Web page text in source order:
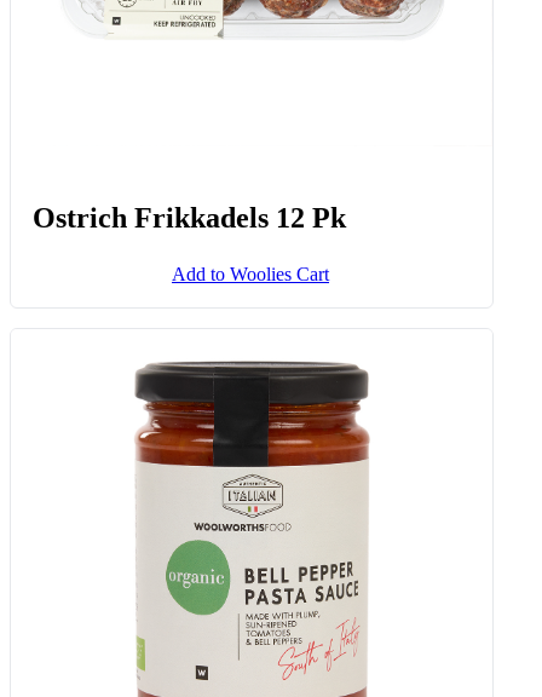
Ostrich Frikkadels 12 Pk
Add to Woolies Cart